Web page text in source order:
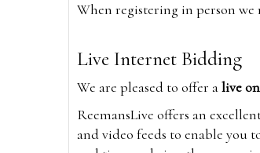
When registering in person we
Live Internet Bidding
We are pleased to offer alive
ReemansLive offers an
and video feeds to enable you